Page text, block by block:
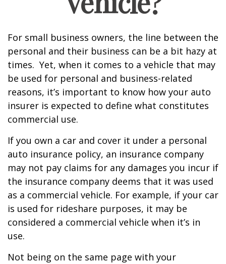
For small business owners, the line between the
personal and their business can be a bit hazy at
times. Yet, when it comes to a vehicle that may
be used for personal and business-related
reasons, it’s important to know how your auto
insurer is expected to define what constitutes
commercial use.
If you own a car and cover it under a personal
auto insurance policy, an insurance company
may not pay claims for any damages you incur if
the insurance company deems that it was used
as a commercial vehicle. For example, if your car
is used for rideshare purposes, it may be
considered a commercial vehicle when it’s in
use.
Not being on the same page with your